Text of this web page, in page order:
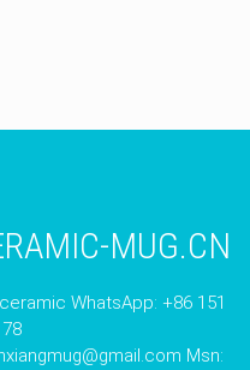
MUG.CN
WhatsApp: +86 151
Msn: